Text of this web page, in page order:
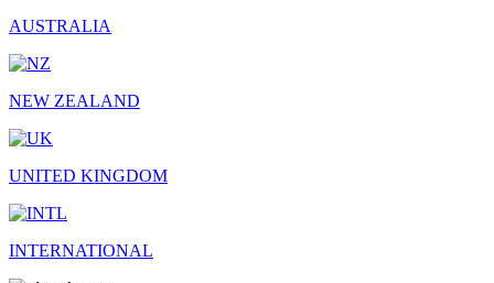
AUSTRALIA
NEW ZEALAND
UNITED KINGDOM
INTERNATIONAL